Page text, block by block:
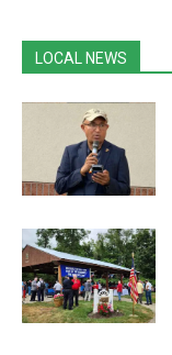
LOCAL NEWS